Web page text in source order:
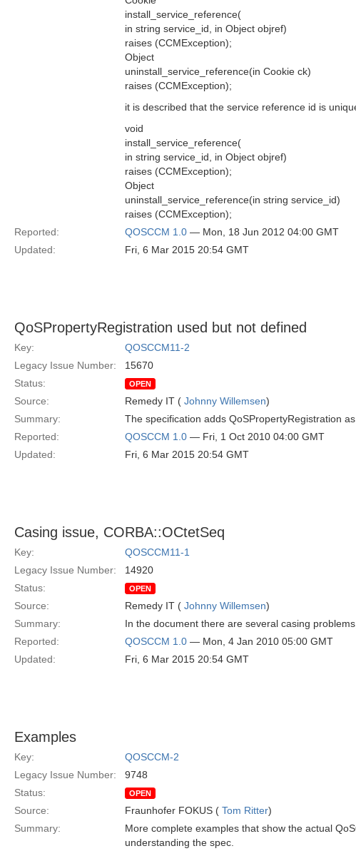
install_service_reference(
in string service_id, in Object objref)
raises (CCMException);
Object
uninstall_service_reference(in Cookie ck)
raises (CCMException);
it is described that the service reference id is
void
install_service_reference(
in string service_id, in Object objref)
raises (CCMException);
Object
uninstall_service_reference(in string service_id)
raises (CCMException);
Reported:
QOSCCM 1.0 — Mon, 18 Jun 2012 04:00 GMT
Updated:
Fri, 6 Mar 2015 20:54 GMT
QoSPropertyRegistration used but not defined
Key:
QOSCCM11-2
Legacy Issue Number:
15670
Status:
OPEN
Source: Remedy IT ( Johnny Willemsen)
Summary:
The specification adds QoSPropertyRegistration
Reported:
QOSCCM 1.0 — Fri, 1 Oct 2010 04:00 GMT
Updated:
Fri, 6 Mar 2015 20:54 GMT
Casing issue, CORBA::OCtetSeq
Key:
QOSCCM11-1
Legacy Issue Number:
14920
Status:
OPEN
Source: Remedy IT ( Johnny Willemsen)
Summary:
In the document there are several casing
Reported:
QOSCCM 1.0 — Mon, 4 Jan 2010 05:00 GMT
Updated:
Fri, 6 Mar 2015 20:54 GMT
Examples
Key:
QOSCCM-2
Legacy Issue Number:
9748
Status:
OPEN
Source: Fraunhofer FOKUS ( Tom Ritter)
Summary:
More complete examples that show the actual
understanding the spec.